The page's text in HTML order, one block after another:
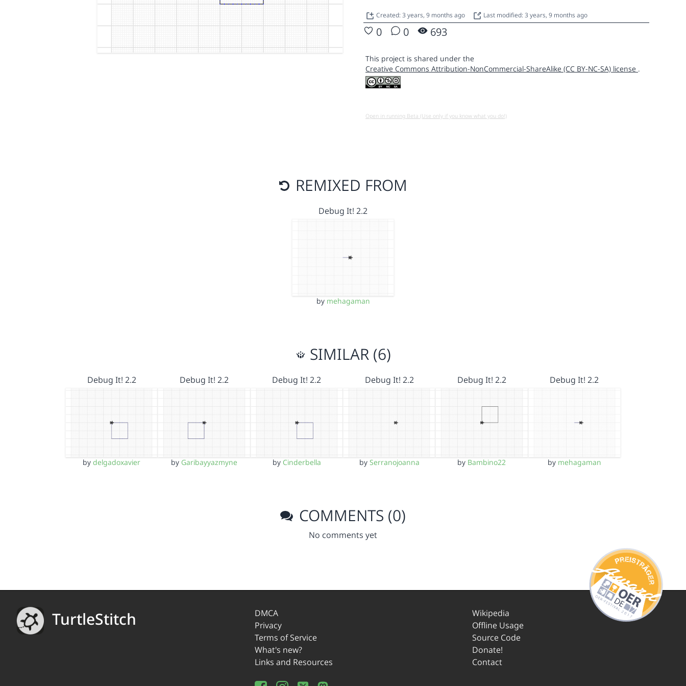
Created: 3 years, 9 months ago Last modified: 3 years, 9 months ago
0 0 693
This project is shared under the
Creative Commons Attribution-NonCommercial-ShareAlike (CC BY-NC-SA) license .
Open in running Beta (Use only if you know what you do!)
REMIXED FROM
Debug It! 2.2
by mehagaman
SIMILAR (6)
Debug It! 2.2
bydelgadoxavier
Debug It! 2.2
by Garibayyazmyne
Debug It! 2.2
by Cinderbella
Debug It! 2.2
by Serranojoanna
Debug It! 2.2
by Bambino22
Debug It! 2.2
by mehagaman
COMMENTS (0)
No comments yet
TurtleStitch
DMCA
Privacy
Terms of Service
What's new?
Links and Resources
Wikipedia
Offline Usage
Source Code
Donate!
Contact